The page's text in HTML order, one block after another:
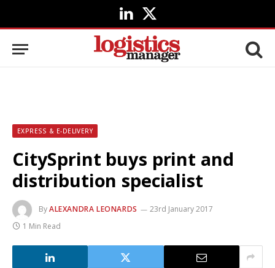
LinkedIn
X
(Twitter)
EXPRESS & E-DELIVERY
CitySprint buys print and
distribution specialist
ByALEXANDRA LEONARDS
23rd January 2017
1 Min Read